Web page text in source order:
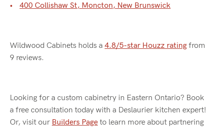
400 Collishaw St, Moncton, New Brunswick
Wildwood Cabinets holds a 4.8/5-star Houzz rating from
9 reviews.
Looking for a custom cabinetry in Eastern Ontario? Book
a free consultation today with a Deslaurier kitchen expert!
Or, visit our Builders Page to learn more about partnering